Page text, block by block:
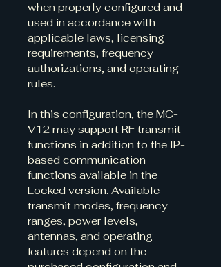
when properly configured and
used in accordance with
applicable laws, licensing
requirements, frequency
authorizations, and operating
rules.
In this configuration, the MC-
V12 may support RF transmit
functions in addition to the IP-
based communication
functions available in the
Locked version. Available
transmit modes, frequency
ranges, power levels,
antennas, and operating
features depend on the